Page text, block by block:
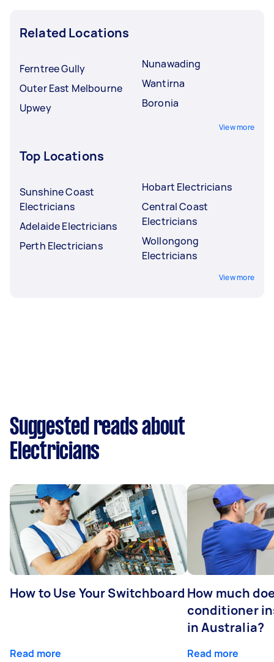
Related Locations
Ferntree Gully
Outer East Melbourne
Upwey
Nunawading
Wantirna
Boronia
View more
Top Locations
Sunshine Coast
Electricians
Adelaide Electricians
Perth Electricians
Hobart Electricians
Central Coast
Electricians
Wollongong
Electricians
View more
Suggested reads about
Electricians
How to Use Your Switchboard
Read more
How much
conditioner
in Australia?
Read more